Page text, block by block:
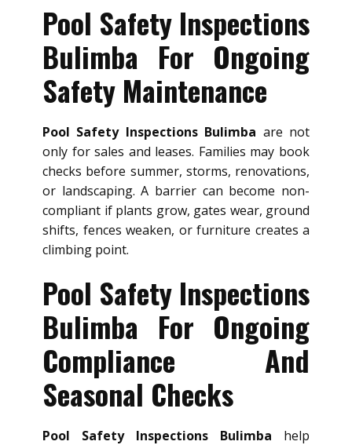
Pool Safety Inspections
Bulimba For Ongoing
Safety Maintenance
Pool Safety Inspections Bulimba are not
only for sales and leases. Families may book
checks before summer, storms, renovations,
or landscaping. A barrier can become non-
compliant if plants grow, gates wear, ground
shifts, fences weaken, or furniture creates a
climbing point.
Pool Safety Inspections
Bulimba For Ongoing
Compliance And
Seasonal Checks
Pool Safety Inspections Bulimba help